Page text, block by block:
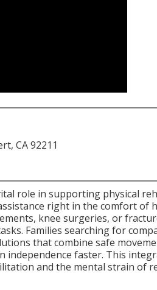
CA 92211
role in supporting physical
right in the comfort of
knee surgeries, or
Families searching for
that combine safe
independence faster. This
and the mental strain of